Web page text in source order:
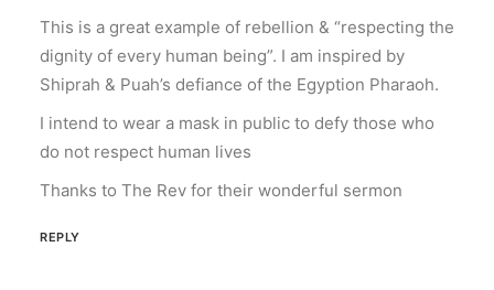
This is a great example of rebellion & “respecting the
dignity of every human being”. I am inspired by
Shiprah & Puah’s defiance of the Egyption Pharaoh.
I intend to wear a mask in public to defy those who
do not respect human lives
Thanks to The Rev for their wonderful sermon
REPLY